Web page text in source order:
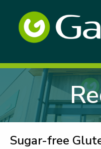
Sugar-free